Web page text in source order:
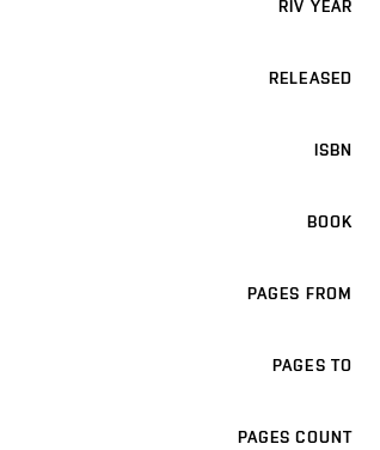
RIV YEAR
RELEASED
ISBN
BOOK
PAGES FROM
PAGES TO
PAGES COUNT